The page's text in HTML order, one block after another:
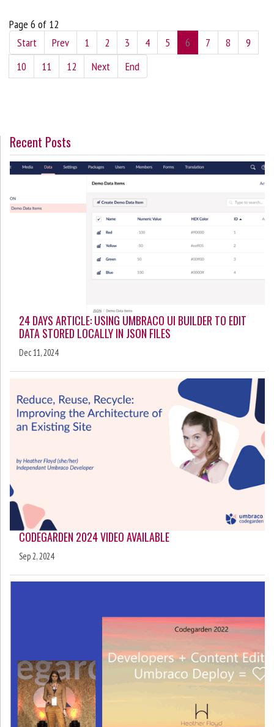
Page 6 of 12
Start
Prev 1 2 3 4 5 6 7 8
9
10
11 12 Next End
Recent Posts
24 DAYS ARTICLE: USING UMBRACO UI BUILDER TO EDIT
DATA STORED LOCALLY IN JSON FILES
Dec 11, 2024
CODEGARDEN 2024 VIDEO AVAILABLE
Sep 2, 2024